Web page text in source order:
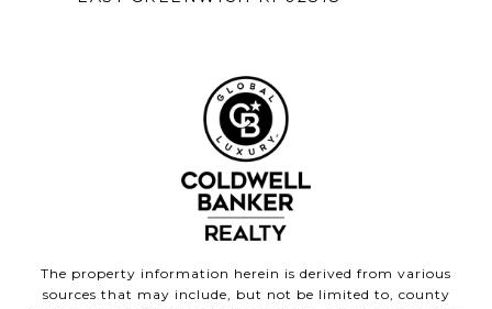
The property information herein is derived from various
sources that may include, but not be limited to, county